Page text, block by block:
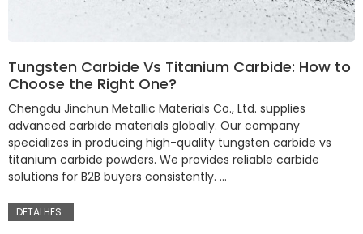
Tungsten Carbide Vs Titanium Carbide: How to
Choose the Right One?
Chengdu Jinchun Metallic Materials Co., Ltd. supplies
advanced carbide materials globally. Our company
specializes in producing high-quality tungsten carbide vs
titanium carbide powders. We provides reliable carbide
solutions for B2B buyers consistently. …
DETALHES